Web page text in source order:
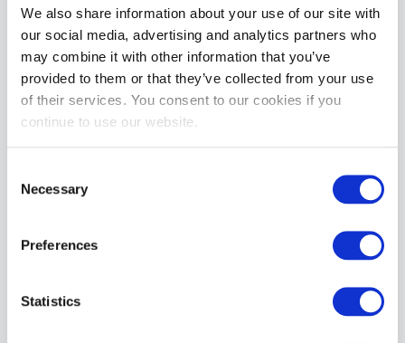
We also share information about your use of our site with
our social media, advertising and analytics partners who
may combine it with other information that you’ve
provided to them or that they’ve collected from your use
of their services. You consent to our cookies if you
continue to use our website.
Selection
Necessary
Preferences
Statistics
Hung System Sport Handle | Black
£49.99
Special
Price
£25.00